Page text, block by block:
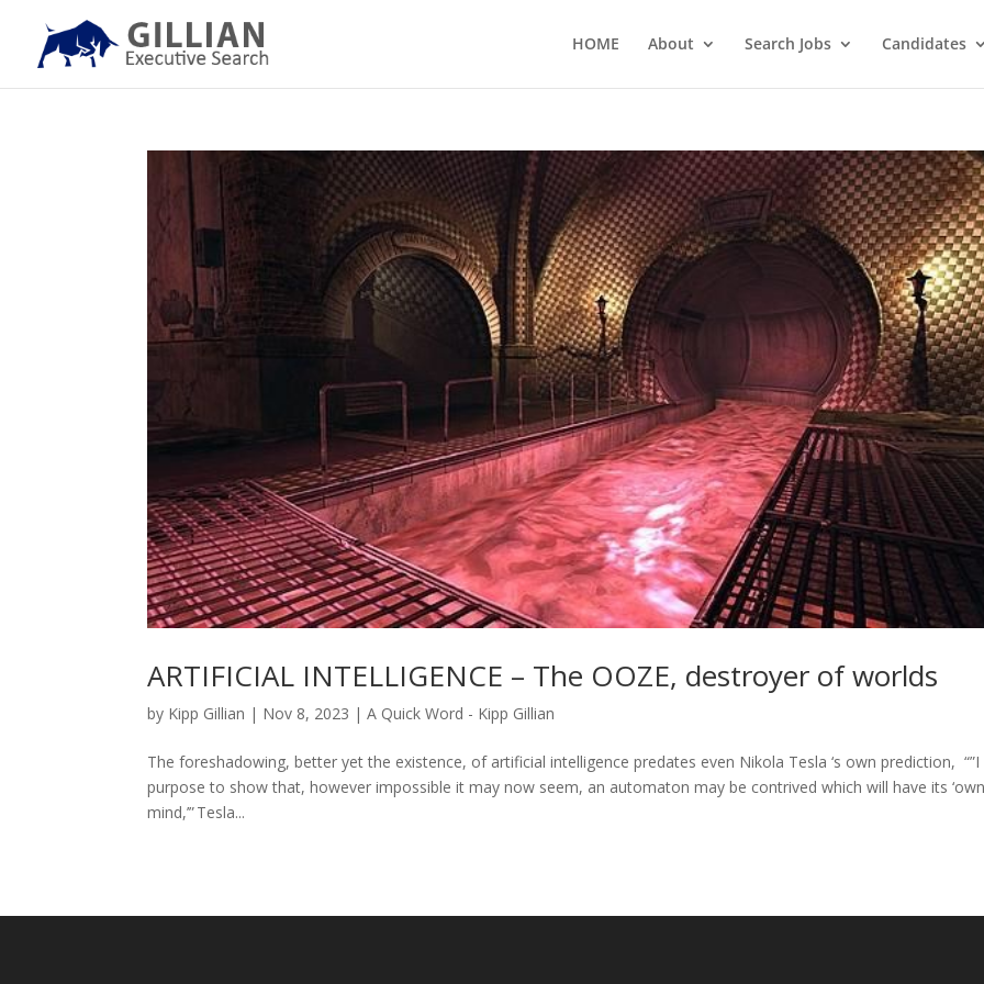
HOME About Search Jobs Candidates
ARTIFICIAL INTELLIGENCE – The OOZE, destroyer of worlds
by Kipp Gillian | Nov 8, 2023 |A Quick Word - Kipp Gillian
The foreshadowing, better yet the existence, of artificial intelligence predates even Nikola Tesla ‘s own prediction, “”I
purpose to show that, however impossible it may now seem, an automaton may be contrived which will have its
mind,’” Tesla...